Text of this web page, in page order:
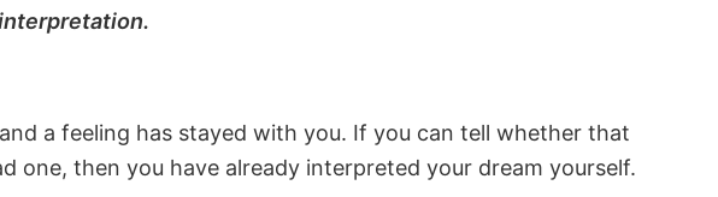
a feeling has stayed with you. If you can tell whether that
one, then you have already interpreted your dream yourself.